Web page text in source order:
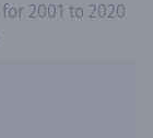
for 2001 to 2020